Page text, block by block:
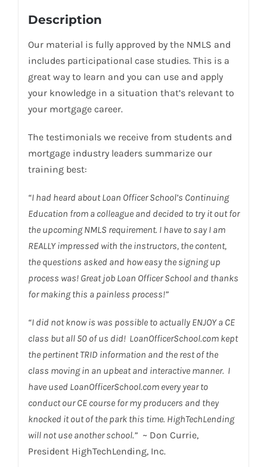
Description
Our material is fully approved by the NMLS and
includes participational case studies. This is a
great way to learn and you can use and apply
your knowledge in a situation that’s relevant to
your mortgage career.
The testimonials we receive from students and
mortgage industry leaders summarize our
training best:
“I had heard about Loan Officer School’s Continuing
Education from a colleague and decided to try it out for
the upcoming NMLS requirement. I have to say I am
REALLY impressed with the instructors, the content,
the questions asked and how easy the signing up
process was! Great job Loan Officer School and thanks
for making this a painless process!”
“I did not know is was possible to actually ENJOY a CE
class but all 50 of us did! LoanOfficerSchool.com kept
the pertinent TRID information and the rest of the
class moving in an upbeat and interactive manner. I
have used LoanOfficerSchool.com every year to
conduct our CE course for my producers and they
knocked it out of the park this time. HighTechLending
will not use another school.”~ Don Currie,
President HighTechLending, Inc.